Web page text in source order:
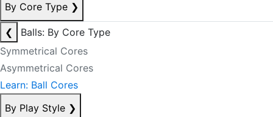
By Core Type ❯
❮
Balls: By Core Type
Symmetrical Cores
Asymmetrical Cores
Learn: Ball Cores
By Play Style ❯